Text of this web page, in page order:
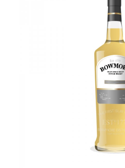
Thomas H. Handy